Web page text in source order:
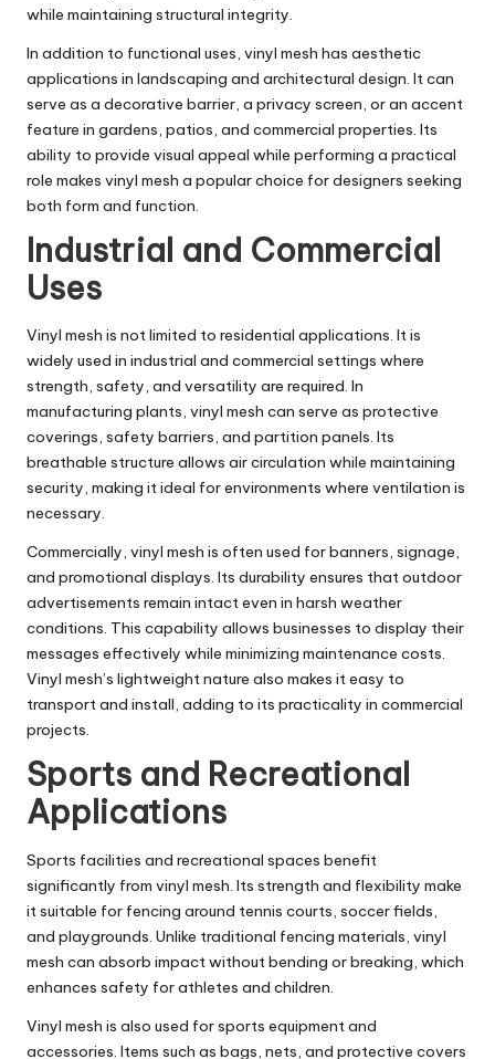
while maintaining structural integrity.
In addition to functional uses, vinyl mesh has aesthetic
applications in landscaping and architectural design. It can
serve as a decorative barrier, a privacy screen, or an accent
feature in gardens, patios, and commercial properties. Its
ability to provide visual appeal while performing a practical
role makes vinyl mesh a popular choice for designers seeking
both form and function.
Industrial and Commercial
Uses
Vinyl mesh is not limited to residential applications. It is
widely used in industrial and commercial settings where
strength, safety, and versatility are required. In
manufacturing plants, vinyl mesh can serve as protective
coverings, safety barriers, and partition panels. Its
breathable structure allows air circulation while maintaining
security, making it ideal for environments where ventilation is
necessary.
Commercially, vinyl mesh is often used for banners, signage,
and promotional displays. Its durability ensures that outdoor
advertisements remain intact even in harsh weather
conditions. This capability allows businesses to display their
messages effectively while minimizing maintenance costs.
Vinyl mesh’s lightweight nature also makes it easy to
transport and install, adding to its practicality in commercial
projects.
Sports and Recreational
Applications
Sports facilities and recreational spaces benefit
significantly from vinyl mesh. Its strength and flexibility make
it suitable for fencing around tennis courts, soccer fields,
and playgrounds. Unlike traditional fencing materials, vinyl
mesh can absorb impact without bending or breaking, which
enhances safety for athletes and children.
Vinyl mesh is also used for sports equipment and
accessories. Items such as bags, nets, and protective covers